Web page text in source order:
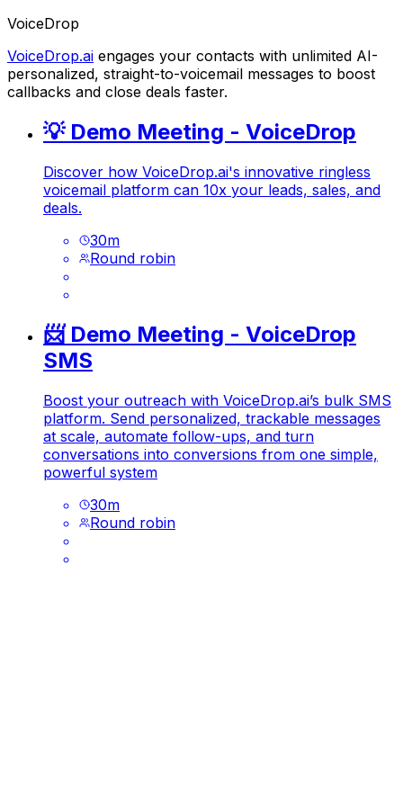
VoiceDrop
VoiceDrop.ai engages your contacts with unlimited AI-
personalized, straight-to-voicemail messages to boost
callbacks and close deals faster.
💡 Demo Meeting - VoiceDrop
Discover how VoiceDrop.ai's innovative ringless
voicemail platform can 10x your leads, sales, and
deals.
30m
Round robin
📨 Demo Meeting - VoiceDrop
SMS
Boost your outreach with VoiceDrop.ai’s bulk SMS
platform. Send personalized, trackable messages
at scale, automate follow-ups, and turn
conversations into conversions from one simple,
powerful system
30m
Round robin